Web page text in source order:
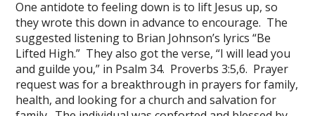
One antidote to feeling down is to lift Jesus up, so
they wrote this down in advance to encourage. The
suggested listening to Brian Johnson’s lyrics “Be
Lifted High.” They also got the verse, “I will lead you
and guilde you,” in Psalm 34. Proverbs 3:5,6. Prayer
request was for a breakthrough in prayers for family,
health, and looking for a church and salvation for